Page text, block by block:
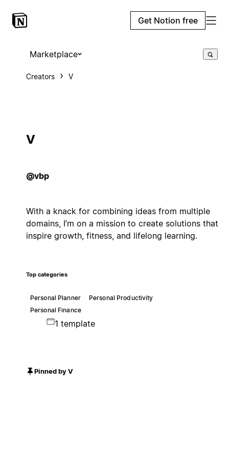
Get Notion free
Marketplace
Creators V
V
@vbp
With a knack for combining ideas from multiple
domains, I’m on a mission to create solutions that
inspire growth, fitness, and lifelong learning.
Top categories
Personal Planner
Personal Productivity
Personal Finance
1 template
Pinned by V